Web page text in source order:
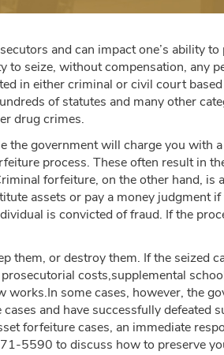
and can impact one’s ability
to seize, without compensation, any
in either criminal or civil court
of statutes and many other
drug crimes.
government will charge you with
process. These often result in
forfeiture, on the other hand, is
assets or pay a money judgment
is convicted of fraud. If the
them, or destroy them. If the seized
costs,supplemental
some cases, however, the
and have successfully
forfeiture cases, an immediate
5590 to discuss how to preserve